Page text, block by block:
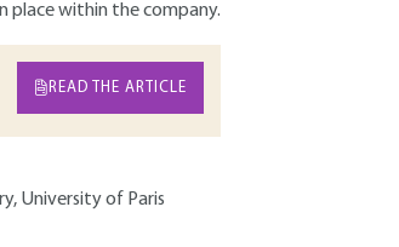
place within the company.
READ THE ARTICLE
University of Paris